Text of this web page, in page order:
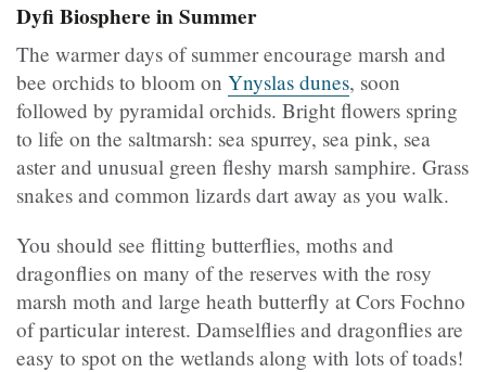
Dyfi Biosphere in Summer
The warmer days of summer encourage marsh and
bee orchids to bloom on Ynyslas dunes, soon
followed by pyramidal orchids. Bright flowers spring
to life on the saltmarsh: sea spurrey, sea pink, sea
aster and unusual green fleshy marsh samphire. Grass
snakes and common lizards dart away as you walk.
You should see flitting butterflies, moths and
dragonflies on many of the reserves with the rosy
marsh moth and large heath butterfly at Cors Fochno
of particular interest. Damselflies and dragonflies are
easy to spot on the wetlands along with lots of toads!